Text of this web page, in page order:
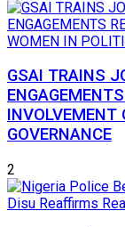
GSAI TRAINS
INVOLVEMENT
GOVERNANCE
2